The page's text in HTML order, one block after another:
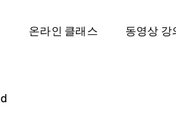
온라인 클래스 동영상 강